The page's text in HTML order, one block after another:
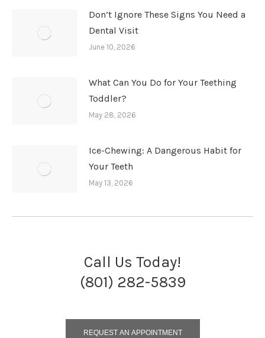
Don’t Ignore These Signs You Need a
Dental Visit
June 10, 2026
What Can You Do for Your Teething
Toddler?
May 28, 2026
Ice-Chewing: A Dangerous Habit for
Your Teeth
May 13, 2026
Call Us Today!
(801) 282-5839
REQUEST AN APPOINTMENT